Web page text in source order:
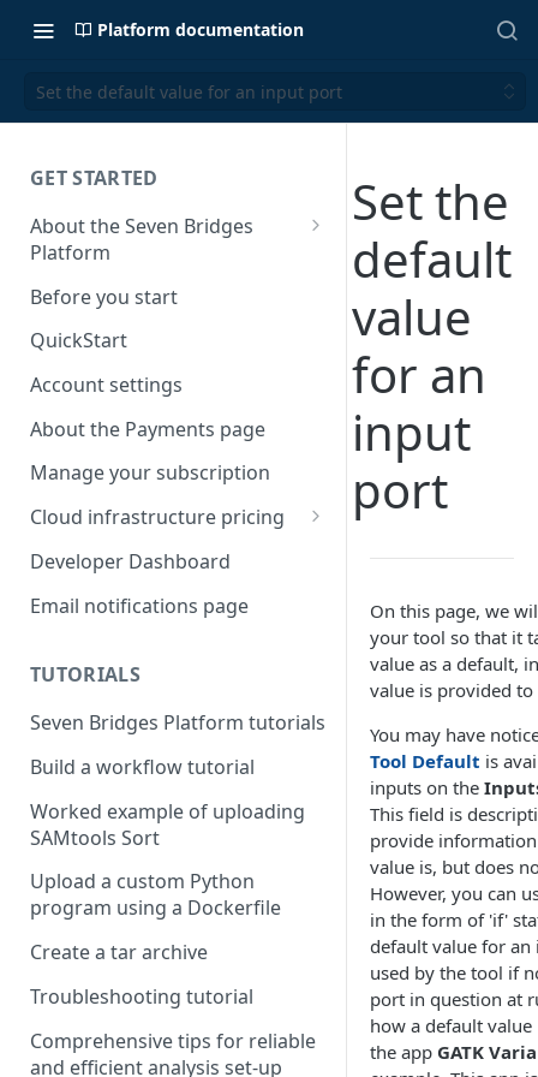
Platform documentation
Set the default value for an input port
GET STARTED
About the Seven Bridges
Platform
Time synchronization
Before you start
QuickStart
Account settings
About the Payments page
Manage your subscription
Cloud infrastructure pricing
Compute costs
Storage costs
Developer Dashboard
Email notifications page
TUTORIALS
Seven Bridges Platform tutorials
Build a workflow tutorial
Worked example of uploading
SAMtools Sort
Upload a custom Python
program using a Dockerfile
Create a tar archive
Troubleshooting tutorial
Comprehensive tips for reliable
and efficient analysis set-up
Set the
default
value
for an
input
port
On this page, we
your tool so that it
value as a default,
value is provided
You may have
Tool Default is
inputs on the
This field is
provide
value is, but does
However, you can
in the form of 'if'
default value for
used by the tool if
port in question at
how a default
the app GATK